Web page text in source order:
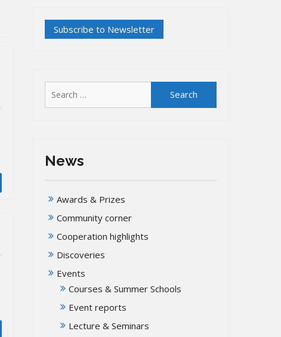
for:
News
Awards & Prizes
Community corner
Cooperation highlights
Discoveries
Events
Courses & Summer Schools
Event reports
Lecture & Seminars